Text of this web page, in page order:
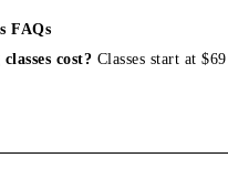
FAQs
cost? Classes start at